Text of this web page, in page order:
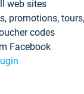
web sites
promotions,
codes
Facebook